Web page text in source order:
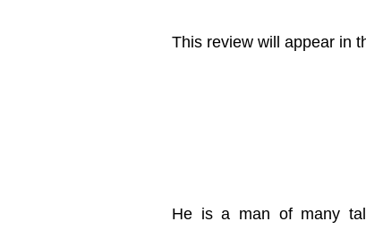
This review will appear in
He is a man of many